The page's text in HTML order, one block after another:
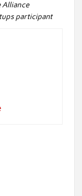
Alliance
participant